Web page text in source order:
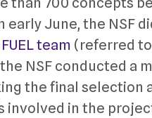
early June, the NSF
team (referred to
NSF conducted a
the final selection
involved in the